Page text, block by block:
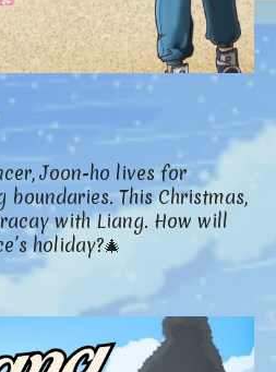
Joon-ho lives for
boundaries. This Christmas,
with Liang. How will
holiday?🎄